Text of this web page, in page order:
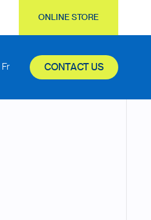
ONLINE STORE
Fr CONTACT US